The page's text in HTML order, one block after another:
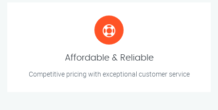
Affordable & Reliable
Competitive pricing with exceptional customer service